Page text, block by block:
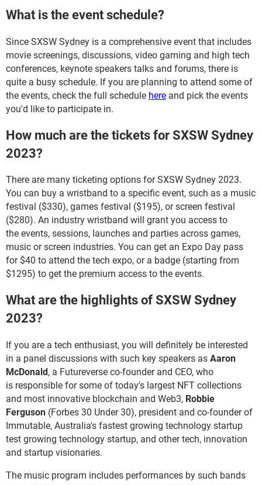
What is the event schedule?
Since SXSW Sydney is a comprehensive event that includes
movie screenings, discussions, video gaming and high tech
conferences, keynote speakers talks and forums, there is
quite a busy schedule. If you are planning to attend some of
the events, check the full schedule here and pick the events
you'd like to participate in.
How much are the tickets for SXSW Sydney
2023?
There are many ticketing options for SXSW Sydney 2023.
You can buy a wristband to a specific event, such as a music
festival ($330), games festival ($195), or screen festival
($280). An industry wristband will grant you access to
the events, sessions, launches and parties across games,
music or screen industries. You can get an Expo Day pass
for $40 to attend the tech expo, or a badge (starting from
$1295) to get the premium access to the events.
What are the highlights of SXSW Sydney
2023?
If you are a tech enthusiast, you will definitely be interested
in a panel discussions with such key speakers as Aaron
McDonald, a Futureverse co-founder and CEO, who
is responsible for some of today's largest NFT collections
and most innovative blockchain and Web3, Robbie
Ferguson (Forbes 30 Under 30), president and co-founder of
Immutable, Australia's fastest growing technology startup
test growing technology startup, and other tech, innovation
and startup visionaries.
The music program includes performances by such bands